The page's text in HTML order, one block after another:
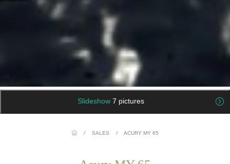
Slideshow 7 pictures
/ SALES / ACURY MY 65